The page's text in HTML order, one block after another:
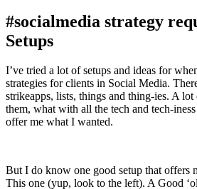
#socialmedia strategy
Setups
I’ve tried a lot of setups and ideas for
strategies for clients in Social Media.
strikeapps, lists, things and thing-ies. A
them, what with all the tech and tech-
offer me what I wanted.
But I do know one good setup that offers
This one (yup, look to the left). A Good